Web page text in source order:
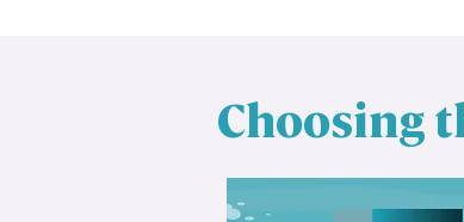
Choosing